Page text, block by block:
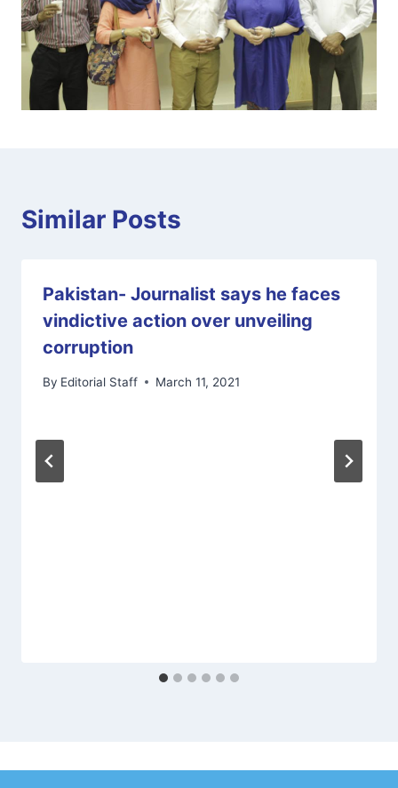
Similar Posts
Pakistan- Journalist says he faces
vindictive action over unveiling
corruption
By Editorial Staff March 11, 2021